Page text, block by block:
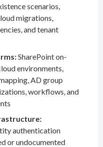
scenarios,
migrations,
and tenant
SharePoint on-
environments,
AD group
workflows, and
authentication
or undocumented